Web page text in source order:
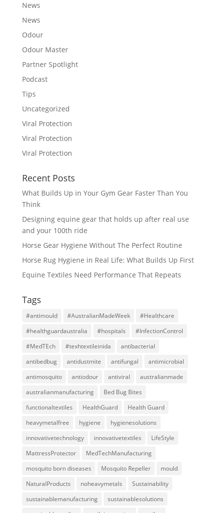
News
News
Odour
Odour Master
Partner Spotlight
Podcast
Tips
Uncategorized
Viral Protection
Viral Protection
Viral Protection
Recent Posts
What Builds Up in Your Gym Gear Faster Than You
Think
Designing equine gear that holds up after real use
and your 100th ride
Horse Gear Hygiene Without The Perfect Routine
Horse Rug Hygiene in Real Life: What Builds Up First
Equine Textiles Need Performance That Repeats
Tags
#antimould #AustralianMadeWeek
#Healthcare
#healthguardaustralia
#hospitals
#InfectionControl
#MedTEch
#texhtextileinida
antibacterial
antibedbug
antidustmite antifungal
antimicrobial
antimosquito
antiodour antiviral
australianmade
australianmanufacturing
Bed Bug Bites
functionaltextiles
HealthGuard
Health Guard
heavymetalfree
hygiene
hygienesolutions
innovativetechnology
innovativetextiles
LifeStyle
MattressProtector
MedTechManufacturing
mosquito born diseases
Mosquito Repeller
mould
NaturalProducts
noheavymetals
Sustainability
sustainablemanufacturing
sustainablesolutions